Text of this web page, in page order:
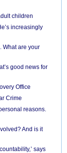
children
increasingly
What are your
good news for
Office
Crime
reasons.
And is it
says